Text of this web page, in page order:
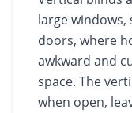
large
doors, where
awkward and
space. The
when open,